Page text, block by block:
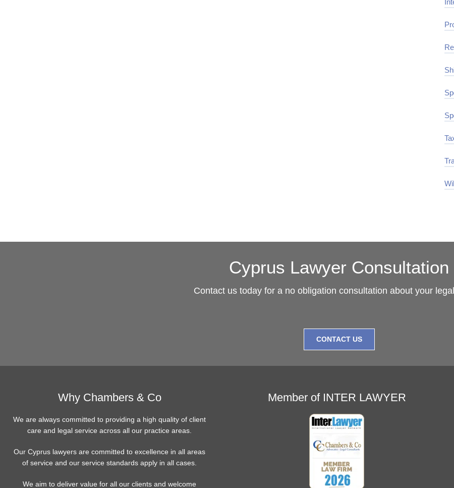
Cyprus Lawyer Consultation
Contact us today for a no obligation consultation about your
CONTACT US
Why Chambers & Co
We are always committed to providing a high quality of client
care and legal service across all our practice areas.
Our Cyprus lawyers are committed to excellence in all areas
of service and our service standards apply in all cases.
We aim to deliver value for all our clients and welcome
Member of INTER LAWYER